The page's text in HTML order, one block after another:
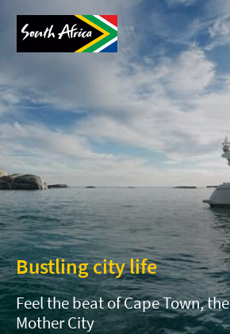
Bustling city life
Feel the beat of Cape Town, the
Mother City